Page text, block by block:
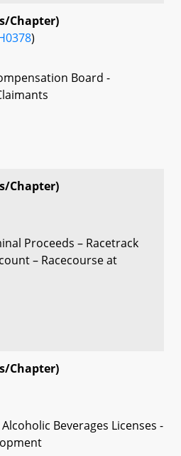
Chapter)
)
Board -
Chapter)
Proceeds – Racetrack
– Racecourse at
Chapter)
Beverages Licenses -